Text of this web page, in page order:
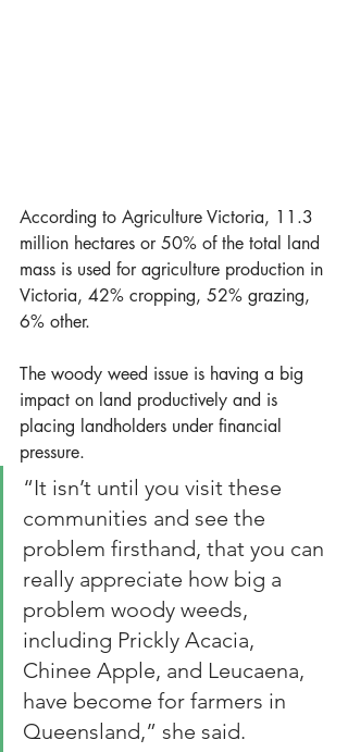
According to Agriculture Victoria, 11.3
million hectares or 50% of the total land
mass is used for agriculture production in
Victoria, 42% cropping, 52% grazing,
6% other.
The woody weed issue is having a big
impact on land productively and is
placing landholders under financial
pressure.
“It isn’t until you visit these
communities and see the
problem firsthand, that you can
really appreciate how big a
problem woody weeds,
including Prickly Acacia,
Chinee Apple, and Leucaena,
have become for farmers in
Queensland,” she said.